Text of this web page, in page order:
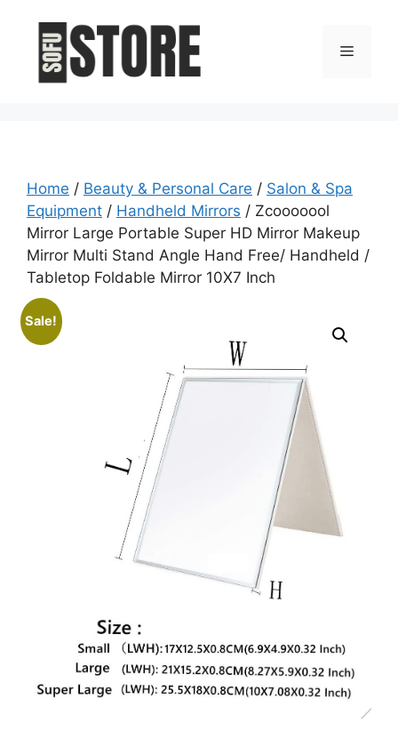
content
Menu
Home / Beauty & Personal Care / Salon & Spa
Equipment / Handheld Mirrors / Zcooooool
Mirror Large Portable Super HD Mirror Makeup
Mirror Multi Stand Angle Hand Free/ Handheld /
Tabletop Foldable Mirror 10X7 Inch
Sale!